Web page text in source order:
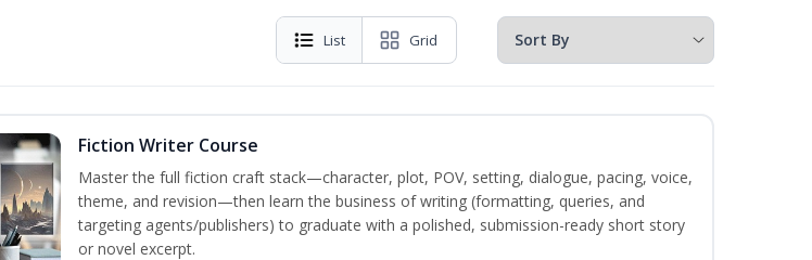
List Grid
Fiction Writer Course
Master the full fiction craft stack—character, plot, POV, setting, dialogue, pacing, voice,
theme, and revision—then learn the business of writing (formatting, queries, and
targeting agents/publishers) to graduate with a polished, submission-ready short story
or novel excerpt.